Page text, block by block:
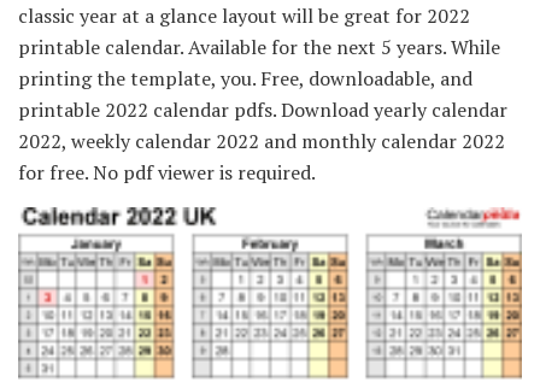
classic year at a glance layout will be great for 2022
printable calendar. Available for the next 5 years. While
printing the template, you. Free, downloadable, and
printable 2022 calendar pdfs. Download yearly calendar
2022, weekly calendar 2022 and monthly calendar 2022
for free. No pdf viewer is required.